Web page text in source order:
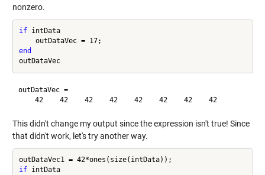
nonzero.
if intData
end
outDataVec
outDataVec =
    42    42    42    42    42    42    42    42
This didn't change my output since the expression isn't true! Since
that didn't work, let's try another way.
if intData